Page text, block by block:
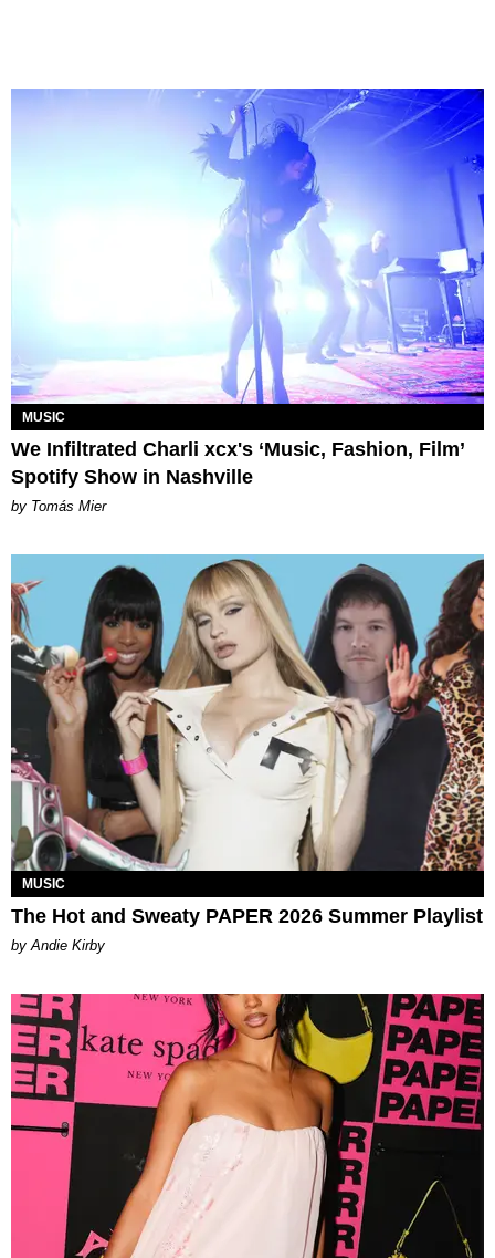
MUSIC
We Infiltrated Charli xcx's ‘Music, Fashion, Film’
Spotify Show in Nashville
by Tomás Mier
MUSIC
The Hot and Sweaty PAPER 2026 Summer Playlist
by Andie Kirby